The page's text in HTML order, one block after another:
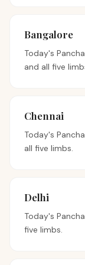
Bangalore
Today's
and all five
Chennai
Today's
all five limbs.
Delhi
Today's
five limbs.